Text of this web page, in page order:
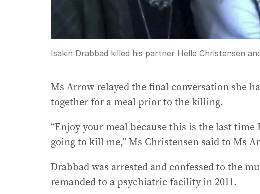
Isakin Drabbad killed his partner Helle Christensen
Ms Arrow relayed the final conversation she
together for a meal prior to the killing.
“Enjoy your meal because this is the last
going to kill me,” Ms Christensen said to Ms
Drabbad was arrested and confessed to the
remanded to a psychiatric facility in 2011.